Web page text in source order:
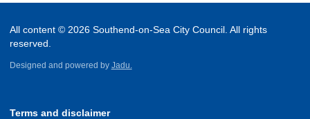
All content © 2026 Southend-on-Sea City Council. All rights
reserved.
Designed and powered by Jadu.
Terms and disclaimer